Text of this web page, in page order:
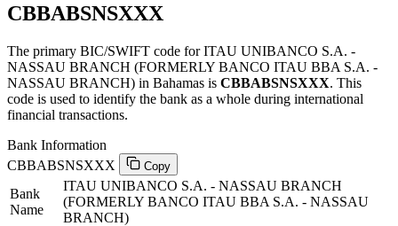
CBBABSNSXXX
The primary BIC/SWIFT code for ITAU UNIBANCO S.A. -
NASSAU BRANCH (FORMERLY BANCO ITAU BBA S.A. -
NASSAU BRANCH) in Bahamas is CBBABSNSXXX. This
code is used to identify the bank as a whole during international
financial transactions.
Bank Information
CBBABSNSXXX
Copy
Bank
Name
ITAU UNIBANCO S.A. - NASSAU BRANCH
(FORMERLY BANCO ITAU BBA S.A. - NASSAU
BRANCH)